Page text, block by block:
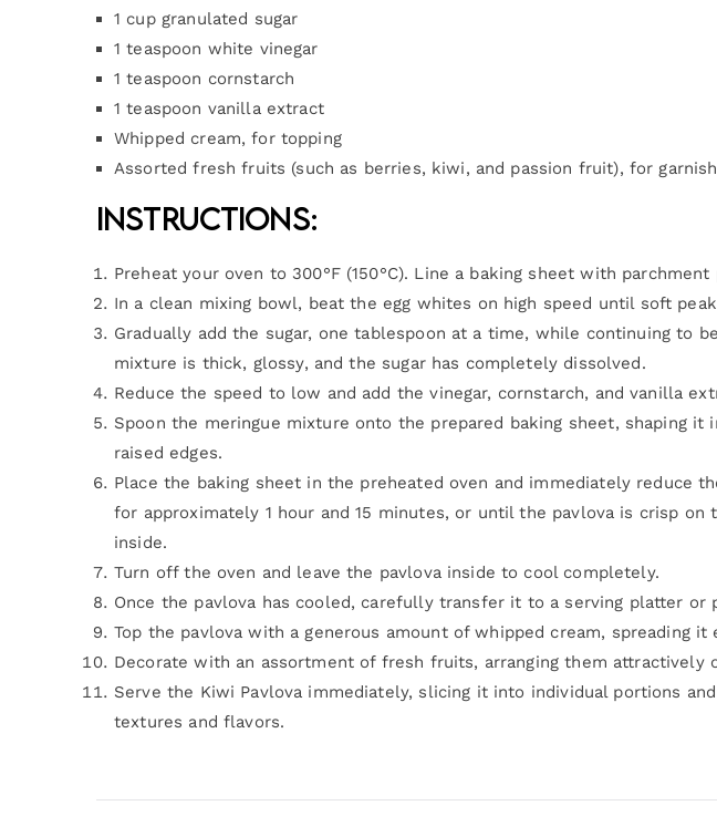
1 cup granulated sugar
1 teaspoon white vinegar
1 teaspoon cornstarch
1 teaspoon vanilla extract
Whipped cream, for topping
Assorted fresh fruits (such as berries, kiwi, and passion fruit), for garnish
Instructions:
Preheat your oven to 300°F (150°C). Line a baking sheet with parchment
In a clean mixing bowl, beat the egg whites on high speed until soft
Gradually add the sugar, one tablespoon at a time, while continuing to
mixture is thick, glossy, and the sugar has completely dissolved.
Reduce the speed to low and add the vinegar, cornstarch, and vanilla
Spoon the meringue mixture onto the prepared baking sheet, shaping
raised edges.
Place the baking sheet in the preheated oven and immediately reduce
for approximately 1 hour and 15 minutes, or until the pavlova is crisp
inside.
Turn off the oven and leave the pavlova inside to cool completely.
Once the pavlova has cooled, carefully transfer it to a serving platter or
Top the pavlova with a generous amount of whipped cream, spreading it
Decorate with an assortment of fresh fruits, arranging them attractively
Serve the Kiwi Pavlova immediately, slicing it into individual portions
textures and flavors.